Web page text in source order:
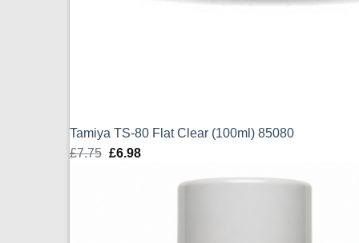
Tamiya TS-80 Flat Clear (100ml) 85080
£7.75 Original
£6.98Current